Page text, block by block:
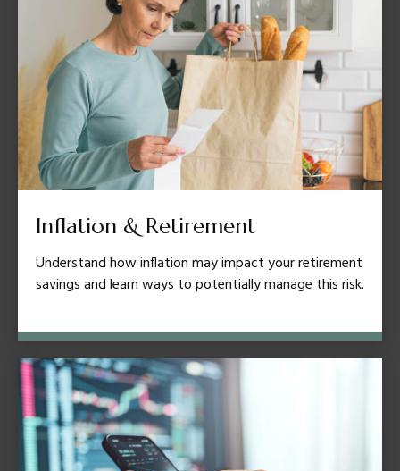
Inflation & Retirement
Understand how inflation may impact your retirement
savings and learn ways to potentially manage this risk.